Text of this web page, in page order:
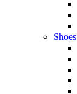
Shoes